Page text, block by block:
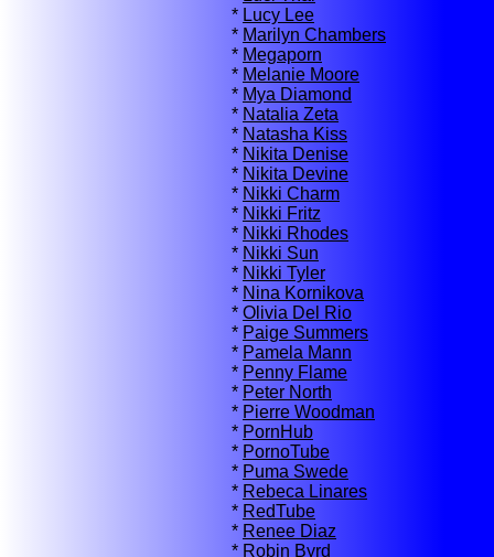
* Lucy Lee
* Marilyn Chambers
* Megaporn
* Melanie Moore
* Mya Diamond
* Natalia Zeta
* Natasha Kiss
* Nikita Denise
* Nikita Devine
* Nikki Charm
* Nikki Fritz
* Nikki Rhodes
* Nikki Sun
* Nikki Tyler
* Nina Kornikova
* Olivia Del Rio
* Paige Summers
* Pamela Mann
* Penny Flame
* Peter North
* Pierre Woodman
* PornHub
* PornoTube
* Puma Swede
* Rebeca Linares
* RedTube
* Renee Diaz
* Robin Byrd